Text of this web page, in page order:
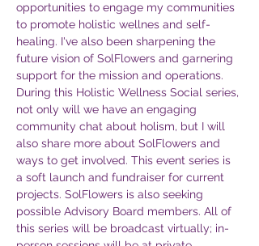
opportunities to engage my communities
to promote holistic wellnes and self-
healing. I've also been sharpening the
future vision of SolFlowers and garnering
support for the mission and operations.
During this Holistic Wellness Social series,
not only will we have an engaging
community chat about holism, but I will
also share more about SolFlowers and
ways to get involved. This event series is
a soft launch and fundraiser for current
projects. SolFlowers is also seeking
possible Advisory Board members. All of
this series will be broadcast virtually; in-